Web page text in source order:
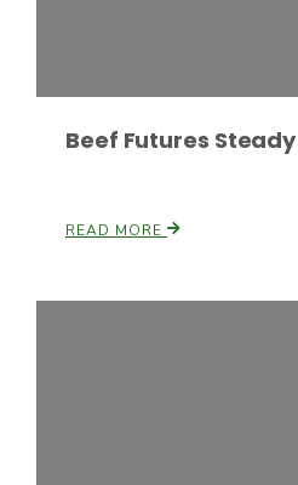
Leslie Gifford
Beef Futures Steady
READ MORE